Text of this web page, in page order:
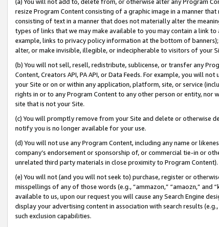
resize Program Content consisting of a graphic image in a manner
consisting of text in a manner that does not materially alter the
types of links that we may make available to you may contain a link
example, links to privacy policy information at the bottom of
alter, or make invisible, illegible, or indecipherable to visitors of your
(b) You will not sell, resell, redistribute, sublicense, or transfer any
Content, Creators API, PA API, or Data Feeds. For example, you will
your Site or on or within any application, platform, site, or service
rights in or to any Program Content to any other person or entity, nor
site that is not your Site.
(c) You will promptly remove from your Site and delete or otherwise
notify you is no longer available for your use.
(d) You will not use any Program Content, including any name or
company’s endorsement or sponsorship of, or commercial tie-in or
unrelated third party materials in close proximity to Program Content).
(e) You will not (and you will not seek to) purchase, register or
misspellings of any of those words (e.g., “ammazon,” “amaozn,” and
available to us, upon our request you will cause any Search Engine
display your advertising content in association with search results
such exclusion capabilities.